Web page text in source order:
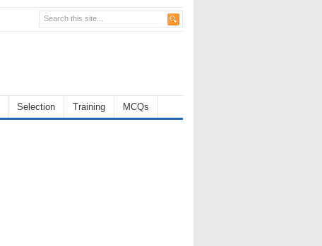
Selection Training MCQs